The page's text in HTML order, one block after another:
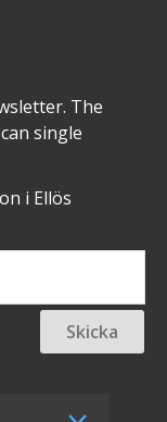
The
single
i Ellös
Skicka